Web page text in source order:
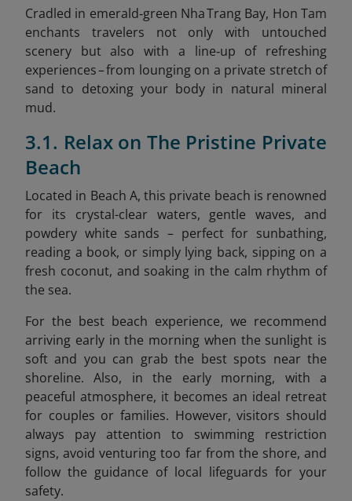
Cradled in emerald‑green Nha Trang Bay, Hon Tam
enchants travelers not only with untouched
scenery but also with a line‑up of refreshing
experiences – from lounging on a private stretch of
sand to detoxing your body in natural mineral
mud.
3.1. Relax on The Pristine Private
Beach
Located in Beach A, this private beach is renowned
for its crystal-clear waters, gentle waves, and
powdery white sands – perfect for sunbathing,
reading a book, or simply lying back, sipping on a
fresh coconut, and soaking in the calm rhythm of
the sea.
For the best beach experience, we recommend
arriving early in the morning when the sunlight is
soft and you can grab the best spots near the
shoreline. Also, in the early morning, with a
peaceful atmosphere, it becomes an ideal retreat
for couples or families. However, visitors should
always pay attention to swimming restriction
signs, avoid venturing too far from the shore, and
follow the guidance of local lifeguards for your
safety.